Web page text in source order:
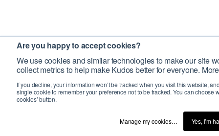
Are you happy to accept cookies?
We use cookies and similar technologies to make our site
collect metrics to help make Kudos better for everyone.
If you decline, your information won’t be tracked when you visit this website,
single cookie to remember your preference not to be tracked. You can choose
cookies’ button.
Manage my cookies… Yes, I’m